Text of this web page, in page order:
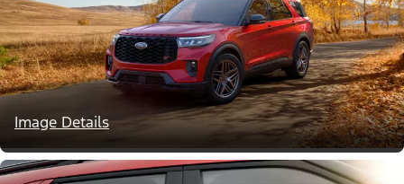
Image Details